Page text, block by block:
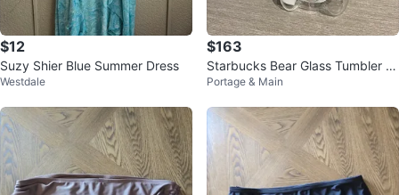
$12
Suzy Shier Blue Summer Dress
Westdale
$163
Starbucks Bear Glass Tumbler wi
th Strawberry Lid
Portage & Main